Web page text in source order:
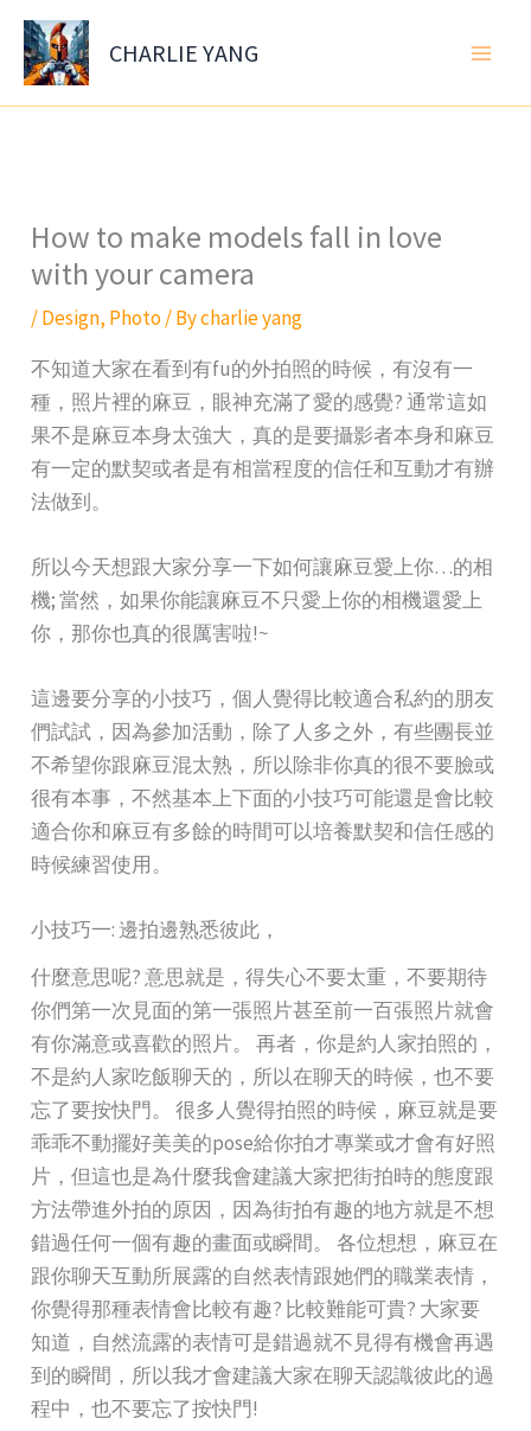
Skip
content
CHARLIE YANG
How to make models fall in love
with your camera
/Design, Photo/ Bycharlie yang
不知道大家在看到有fu的外拍照的時候，有沒有一
種，照片裡的麻豆，眼神充滿了愛的感覺? 通常這如
果不是麻豆本身太強大，真的是要攝影者本身和麻豆
有一定的默契或者是有相當程度的信任和互動才有辦
法做到。
所以今天想跟大家分享一下如何讓麻豆愛上你…的相
機; 當然，如果你能讓麻豆不只愛上你的相機還愛上
你，那你也真的很厲害啦!~
這邊要分享的小技巧，個人覺得比較適合私約的朋友
們試試，因為參加活動，除了人多之外，有些團長並
不希望你跟麻豆混太熟，所以除非你真的很不要臉或
很有本事，不然基本上下面的小技巧可能還是會比較
適合你和麻豆有多餘的時間可以培養默契和信任感的
時候練習使用。
小技巧一: 邊拍邊熟悉彼此，
什麼意思呢? 意思就是，得失心不要太重，不要期待
你們第一次見面的第一張照片甚至前一百張照片就會
有你滿意或喜歡的照片。 再者，你是約人家拍照的，
不是約人家吃飯聊天的，所以在聊天的時候，也不要
忘了要按快門。 很多人覺得拍照的時候，麻豆就是要
乖乖不動擺好美美的pose給你拍才專業或才會有好照
片，但這也是為什麼我會建議大家把街拍時的態度跟
方法帶進外拍的原因，因為街拍有趣的地方就是不想
錯過任何一個有趣的畫面或瞬間。 各位想想，麻豆在
跟你聊天互動所展露的自然表情跟她們的職業表情，
你覺得那種表情會比較有趣? 比較難能可貴? 大家要
知道，自然流露的表情可是錯過就不見得有機會再遇
到的瞬間，所以我才會建議大家在聊天認識彼此的過
程中，也不要忘了按快門!